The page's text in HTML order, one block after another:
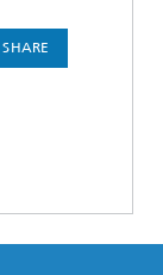
SHARE